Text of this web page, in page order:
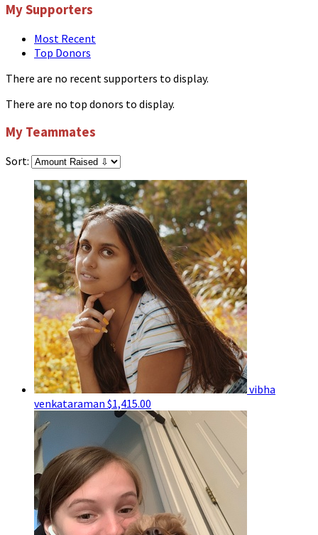
My Supporters
Most Recent
Top Donors
There are no recent supporters to display.
There are no top donors to display.
My Teammates
Sort:
vibha
venkataraman $1,415.00